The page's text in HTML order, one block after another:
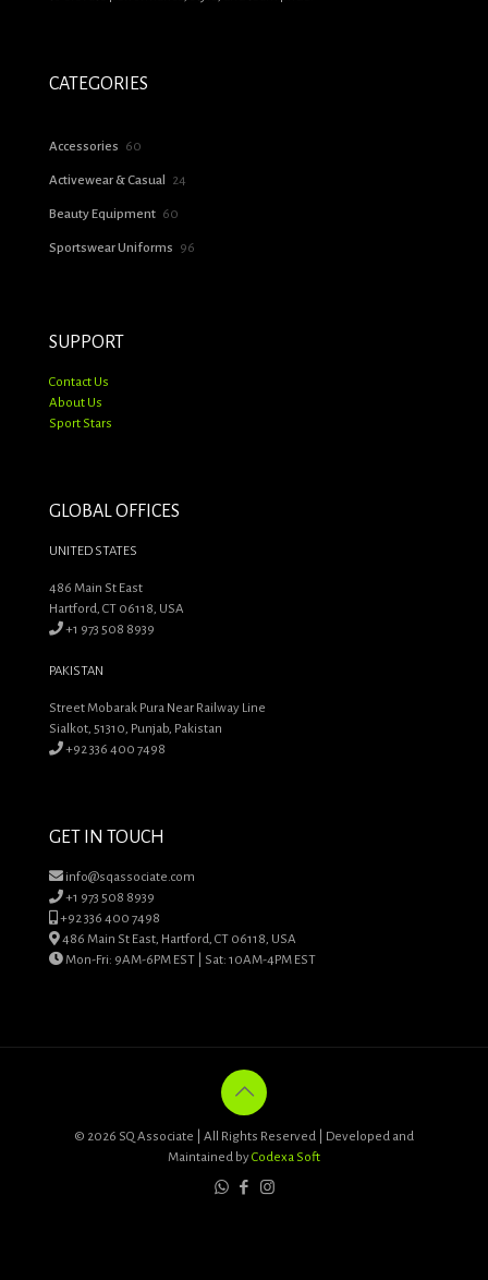
CATEGORIES
Accessories 60
Activewear & Casual
24
Beauty Equipment 60
Sportswear Uniforms
96
SUPPORT
Contact Us
About Us
Sport Stars
GLOBAL OFFICES
UNITED STATES
486 Main St East
Hartford, CT 06118, USA
+1 973 508 8939
PAKISTAN
Street Mobarak Pura Near Railway Line
Sialkot, 51310, Punjab, Pakistan
+92 336 400 7498
GET IN TOUCH
info@sqassociate.com
+1 973 508 8939
+92 336 400 7498
486 Main St East, Hartford, CT 06118, USA
Mon-Fri: 9AM-6PM EST | Sat: 10AM-4PM EST
© 2026 SQ Associate | All Rights Reserved | Developed and
Maintained byCodexa Soft